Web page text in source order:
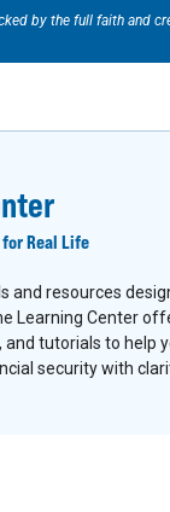
by the full faith and
Real Life
and resources
Learning Center
and tutorials to help
security with